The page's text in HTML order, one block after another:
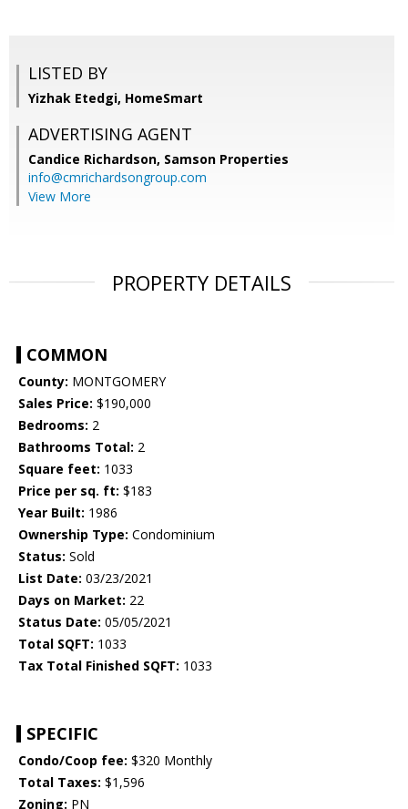
LISTED BY
Yizhak Etedgi, HomeSmart
ADVERTISING AGENT
Candice Richardson, Samson Properties
info@cmrichardsongroup.com
View More
PROPERTY DETAILS
COMMON
County: MONTGOMERY
Sales Price: $190,000
Bedrooms: 2
Bathrooms Total: 2
Square feet: 1033
Price per sq. ft: $183
Year Built: 1986
Ownership Type: Condominium
Status: Sold
List Date: 03/23/2021
Days on Market: 22
Status Date: 05/05/2021
Total SQFT: 1033
Tax Total Finished SQFT: 1033
SPECIFIC
Condo/Coop fee: $320 Monthly
Total Taxes: $1,596
Zoning: PN